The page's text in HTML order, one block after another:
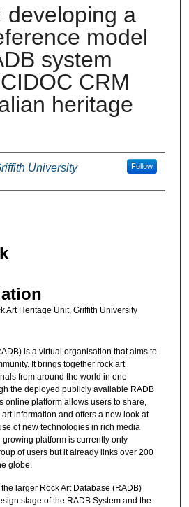
developing a
model
system
CRM
heritage
University Follow
Art Heritage Unit, Griffith University
is a virtual organisation that aims to
It brings together rock art
from around the world in one
the deployed publicly available RADB
online platform allows users to share,
information and offers a new look at
of new technologies in rich media
growing platform is currently only
of users but it already links over 200
globe.
larger Rock Art Database (RADB)
stage of the RADB System and the